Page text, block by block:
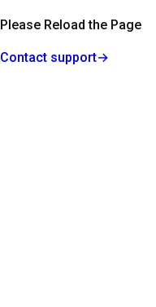
Please Reload the Page
Contact support→